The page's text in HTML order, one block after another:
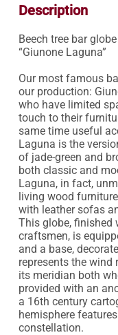
Description
Beech tree bar
“Giunone Laguna”
Our most famous
our production:
who have limited
touch to their
same time useful
Laguna is the
of jade-green and
both classic and
Laguna, in fact,
living wood
with leather sofas
This globe, finished
craftsmen, is
and a base,
represents the wind
its meridian both
provided with an
a 16th century
hemisphere
constellation.